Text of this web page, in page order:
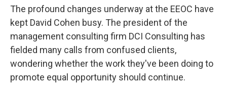
The profound changes underway at the EEOC have
kept David Cohen busy. The president of the
management consulting firm DCI Consulting has
fielded many calls from confused clients,
wondering whether the work they've been doing to
promote equal opportunity should continue.